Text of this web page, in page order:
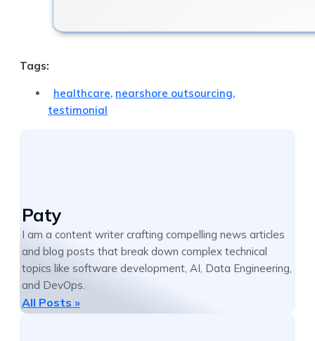
Tags:
healthcare, nearshore outsourcing,
testimonial
Paty
I am a content writer crafting compelling news articles
and blog posts that break down complex technical
topics like software development, AI, Data Engineering,
and DevOps.
All Posts »